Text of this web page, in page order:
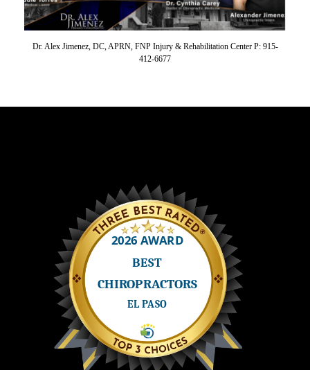
Dr. Alex Jimenez, DC, APRN, FNP Injury & Rehabilitation Center P: 915-
412-6677